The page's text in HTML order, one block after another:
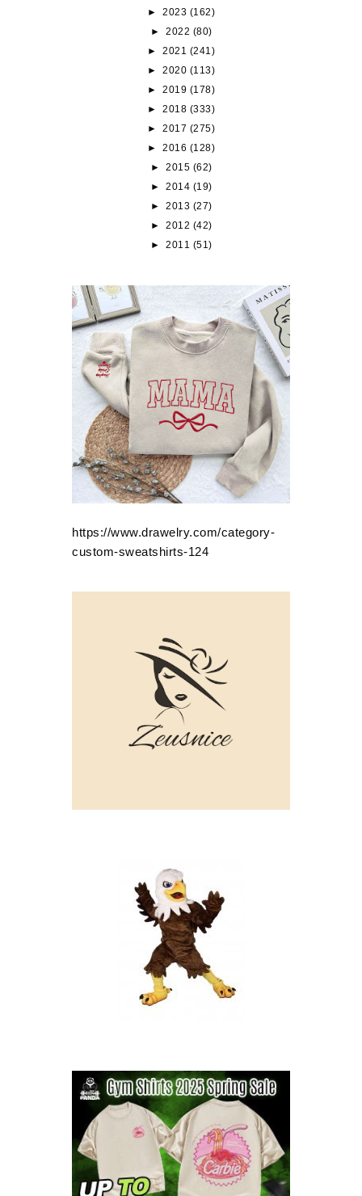
►2023 (162)
► 2022 (80)
►2021 (241)
►2020 (113)
►2019 (178)
►2018 (333)
►2017 (275)
►2016 (128)
► 2015 (62)
► 2014 (19)
► 2013 (27)
► 2012 (42)
► 2011 (51)
https://www.drawelry.com/category-
custom-sweatshirts-124